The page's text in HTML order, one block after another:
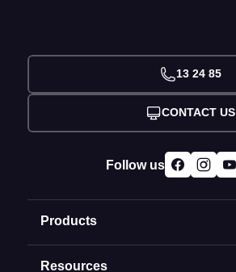
Products
Domain Names
Resources
13 24 85
CONTACT US
Follow us